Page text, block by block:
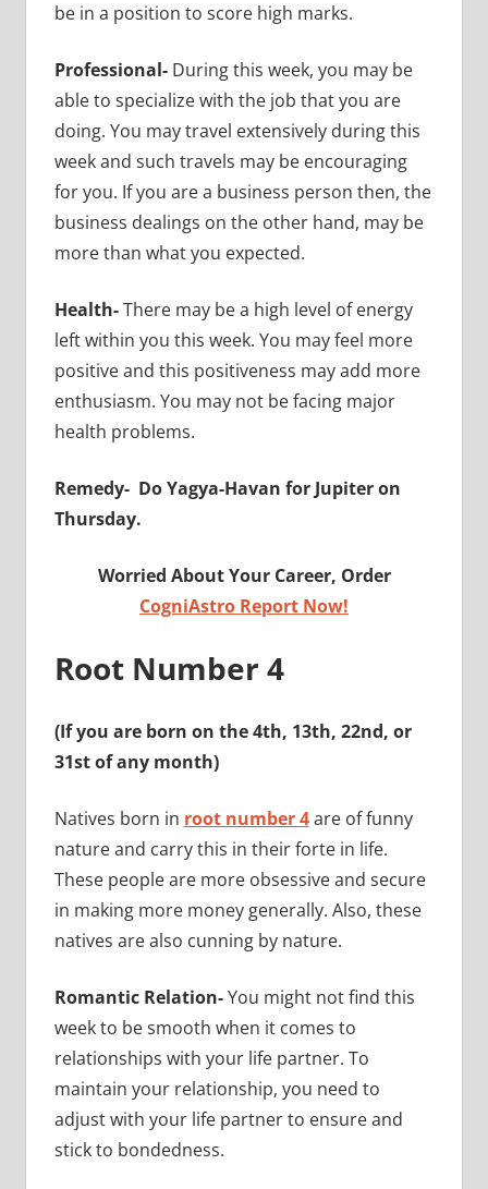
be in a position to score high marks.
Professional- During this week, you may be
able to specialize with the job that you are
doing. You may travel extensively during this
week and such travels may be encouraging
for you. If you are a business person then, the
business dealings on the other hand, may be
more than what you expected.
Health-There may be a high level of energy
left within you this week. You may feel more
positive and this positiveness may add more
enthusiasm. You may not be facing major
health problems.
Remedy- Do Yagya-Havan for Jupiter on
Thursday.
Worried About Your Career, Order
CogniAstro Report Now!
Root Number 4
(If you are born on the 4th, 13th, 22nd, or
31st of any month)
Natives born in root number 4are of funny
nature and carry this in their forte in life.
These people are more obsessive and secure
in making more money generally. Also, these
natives are also cunning by nature.
Romantic Relation-You might not find this
week to be smooth when it comes to
relationships with your life partner. To
maintain your relationship, you need to
adjust with your life partner to ensure and
stick to bondedness.